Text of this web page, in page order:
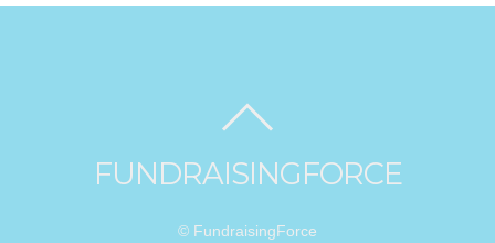
FUNDRAISINGFORCE
© FundraisingForce